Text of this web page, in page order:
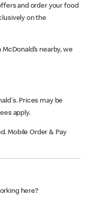
and order your food
on the
nearby, we
Prices may be
apply.
Mobile Order & Pay
here?